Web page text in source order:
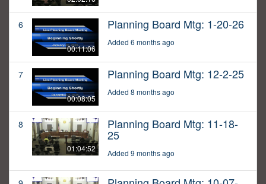
6
00:11:06
Planning Board Mtg: 1-20-26
Added 6 months ago
7
00:08:05
Planning Board Mtg: 12-2-25
Added 8 months ago
8
01:04:52
Planning Board Mtg: 11-18-
25
Added 9 months ago